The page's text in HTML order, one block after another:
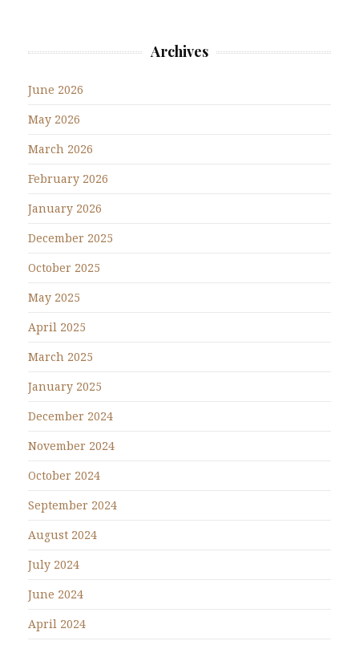
Archives
June 2026
May 2026
March 2026
February 2026
January 2026
December 2025
October 2025
May 2025
April 2025
March 2025
January 2025
December 2024
November 2024
October 2024
September 2024
August 2024
July 2024
June 2024
April 2024